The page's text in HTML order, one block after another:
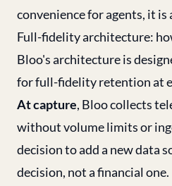
convenience for agents, it is
Full-fidelity architecture:
Bloo's architecture is
for full-fidelity retention at
At capture, Bloo collects
without volume limits or
decision to add a new data
decision, not a financial one.